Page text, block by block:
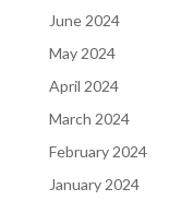
June 2024
May 2024
April 2024
March 2024
February 2024
January 2024